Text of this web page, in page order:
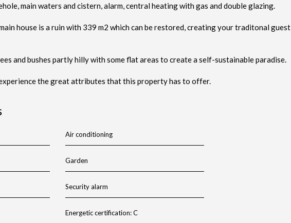
main waters and cistern, alarm, central heating with gas and double glazing.
house is a ruin with 339 m2 which can be restored, creating your traditonal guest
and bushes partly hilly with some flat areas to create a self-sustainable paradise.
the great attributes that this property has to offer.
Air conditioning
Garden
Security alarm
Energetic certification: C